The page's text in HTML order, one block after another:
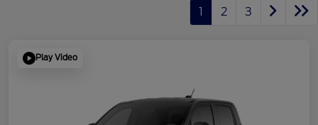
1 2 3
Play Video